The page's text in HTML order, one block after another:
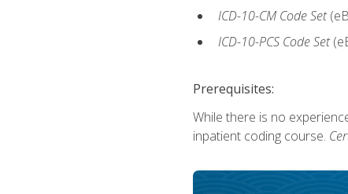
ICD-10-CM Code Set
ICD-10-PCS Code Set
Prerequisites:
While there is no
inpatient coding course.